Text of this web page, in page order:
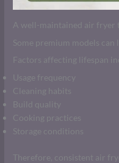
A well-maintained air fryer
Some premium models can
Factors affecting lifespan
Usage frequency
Cleaning habits
Build quality
Cooking practices
Storage conditions
Therefore, consistent air